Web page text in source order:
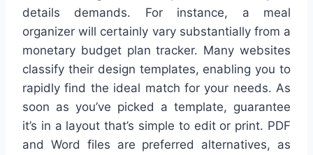
details demands. For instance, a meal
organizer will certainly vary substantially from a
monetary budget plan tracker. Many websites
classify their design templates, enabling you to
rapidly find the ideal match for your needs. As
soon as you’ve picked a template, guarantee
it’s in a layout that’s simple to edit or print. PDF
and Word files are preferred alternatives, as